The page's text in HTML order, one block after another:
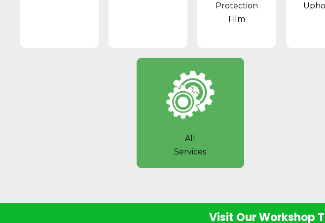
Protection
Film
All
Services
Visit Our Workshop